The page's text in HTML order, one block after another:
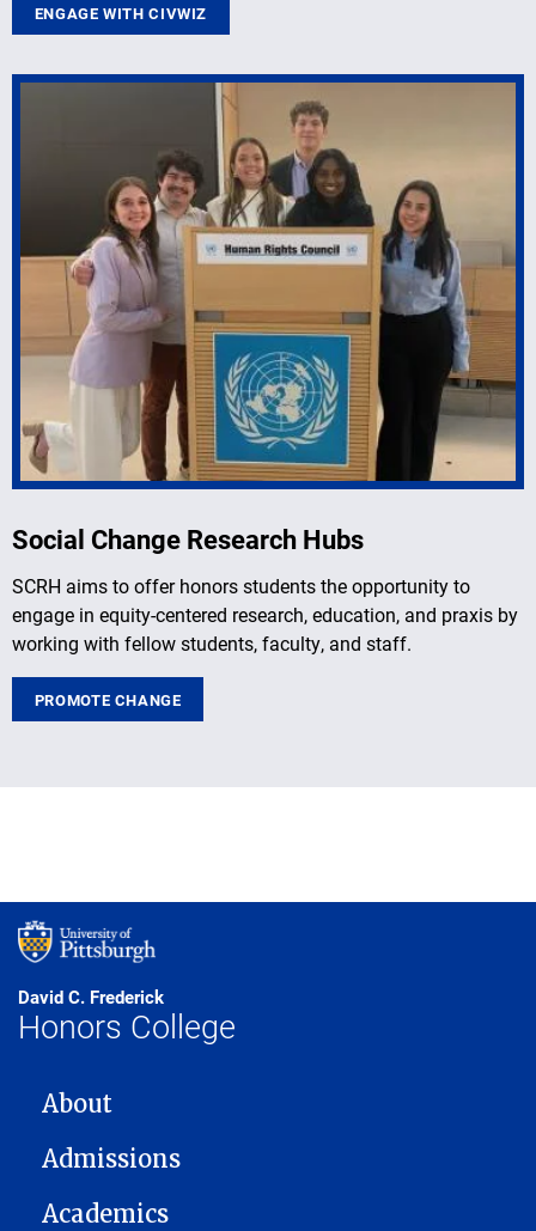
ENGAGE WITH CIVWIZ
Social Change Research Hubs
SCRH aims to offer honors students the opportunity to
engage in equity-centered research, education, and praxis by
working with fellow students, faculty, and staff.
PROMOTE CHANGE
David C. Frederick
Honors College
MAIN NAVIGATION
About
Admissions
Academics